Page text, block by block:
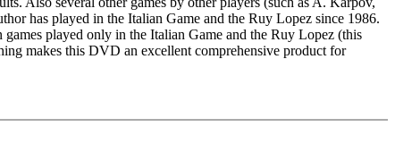
has played in the Italian Game and the Ruy Lopez since 1986.
played only in the Italian Game and the Ruy Lopez (this
makes this DVD an excellent comprehensive product for